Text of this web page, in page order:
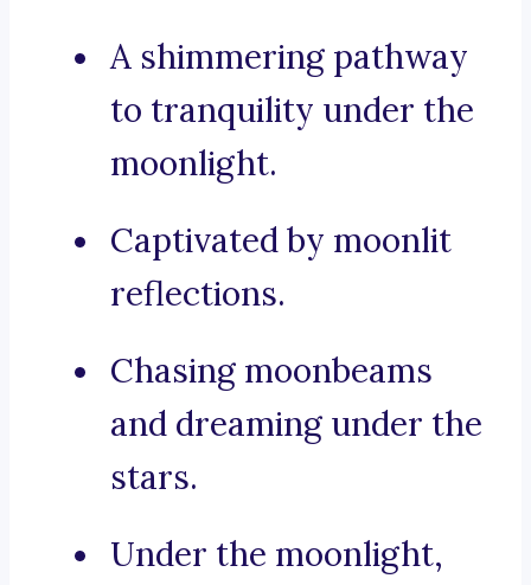
A shimmering pathway
to tranquility under the
moonlight.
Captivated by moonlit
reflections.
Chasing moonbeams
and dreaming under the
stars.
Under the moonlight,